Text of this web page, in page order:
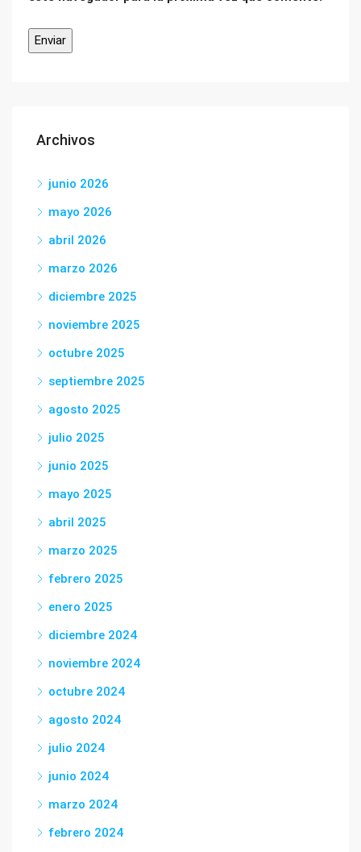
Archivos
junio 2026
mayo 2026
abril 2026
marzo 2026
diciembre 2025
noviembre 2025
octubre 2025
septiembre 2025
agosto 2025
julio 2025
junio 2025
mayo 2025
abril 2025
marzo 2025
febrero 2025
enero 2025
diciembre 2024
noviembre 2024
octubre 2024
agosto 2024
julio 2024
junio 2024
marzo 2024
febrero 2024